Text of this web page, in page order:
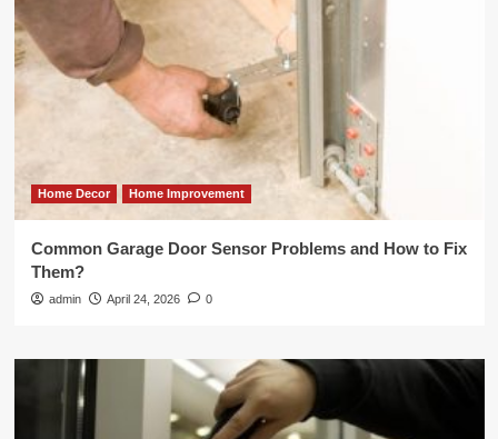
Home Decor Home Improvement
Common Garage Door Sensor Problems and How to Fix
Them?
admin April 24, 2026 0